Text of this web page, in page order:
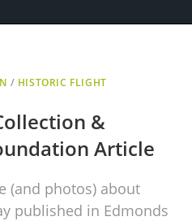
/ HISTORIC FLIGHT
&
Article
(and photos) about
published in Edmonds